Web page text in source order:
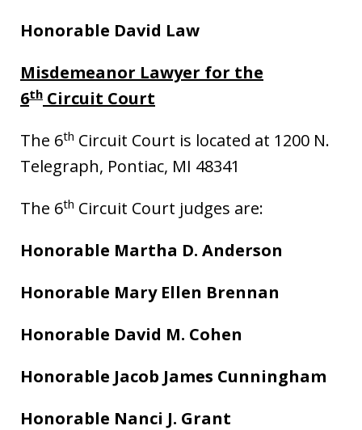
Honorable David Law
Misdemeanor Lawyer for the
6th Circuit Court
The 6th Circuit Court is located at 1200 N.
Telegraph, Pontiac, MI 48341
The 6th Circuit Court judges are:
Honorable Martha D. Anderson
Honorable Mary Ellen Brennan
Honorable David M. Cohen
Honorable Jacob James Cunningham
Honorable Nanci J. Grant